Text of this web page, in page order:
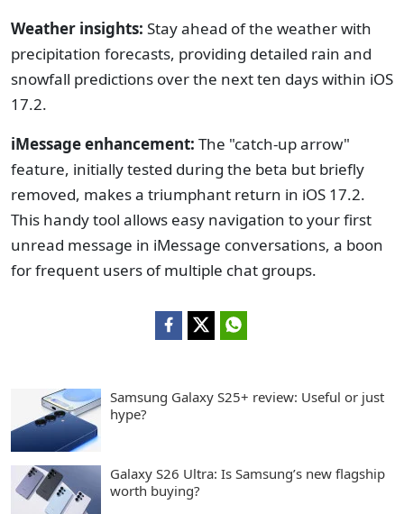
Weather insights: Stay ahead of the weather with
precipitation forecasts, providing detailed rain and
snowfall predictions over the next ten days within iOS
17.2.
iMessage enhancement: The "catch-up arrow"
feature, initially tested during the beta but briefly
removed, makes a triumphant return in iOS 17.2.
This handy tool allows easy navigation to your first
unread message in iMessage conversations, a boon
for frequent users of multiple chat groups.
Samsung Galaxy S25+ review: Useful or just
hype?
Galaxy S26 Ultra: Is Samsung’s new flagship
worth buying?